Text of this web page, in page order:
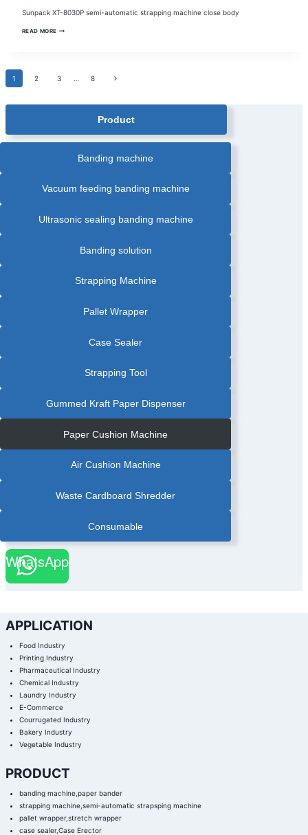
Sunpack XT-8030P semi-automatic strapping machine close body
READ MOREXT-
CLOSE
Page
navigation
1 2 3 8
Next
Product
Banding machine
Vacuum feeding banding machine
Ultrasonic sealing banding machine
Banding solution
Strapping Machine
Pallet Wrapper
Case Sealer
Strapping Tool
Gummed Kraft Paper Dispenser
Paper Cushion Machine
Air Cushion Machine
Waste Cardboard Shredder
Consumable
WhatsApp
APPLICATION
Food Industry
Printing Industry
Pharmaceutical Industry
Chemical Industry
Laundry Industry
E-Commerce
Courrugated Industry
Bakery Industry
Vegetable Industry
PRODUCT
banding machine,paper bander
strapping machine,semi-automatic strapsping machine
pallet wrapper,stretch wrapper
case sealer,Case Erector